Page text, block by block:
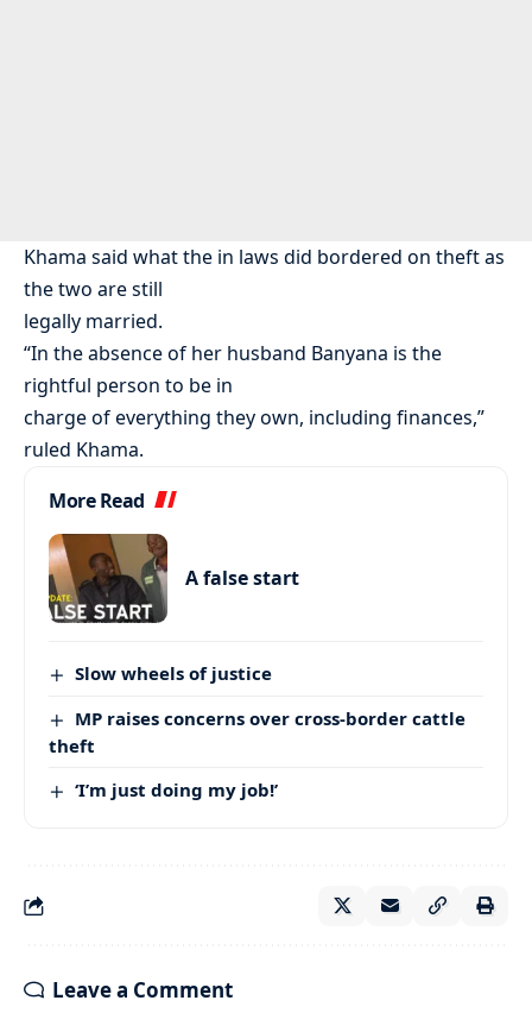
Khama said what the in laws did bordered on theft as
the two are still
legally married.
“In the absence of her husband Banyana is the
rightful person to be in
charge of everything they own, including finances,”
ruled Khama.
More Read
A false start
Slow wheels of justice
MP raises concerns over cross-border cattle
theft
‘I’m just doing my job!’
Leave a Comment